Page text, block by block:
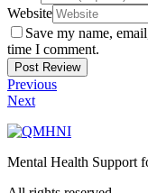
Website
Save my name,
time I comment.
Previous
Next
Mental Health Support